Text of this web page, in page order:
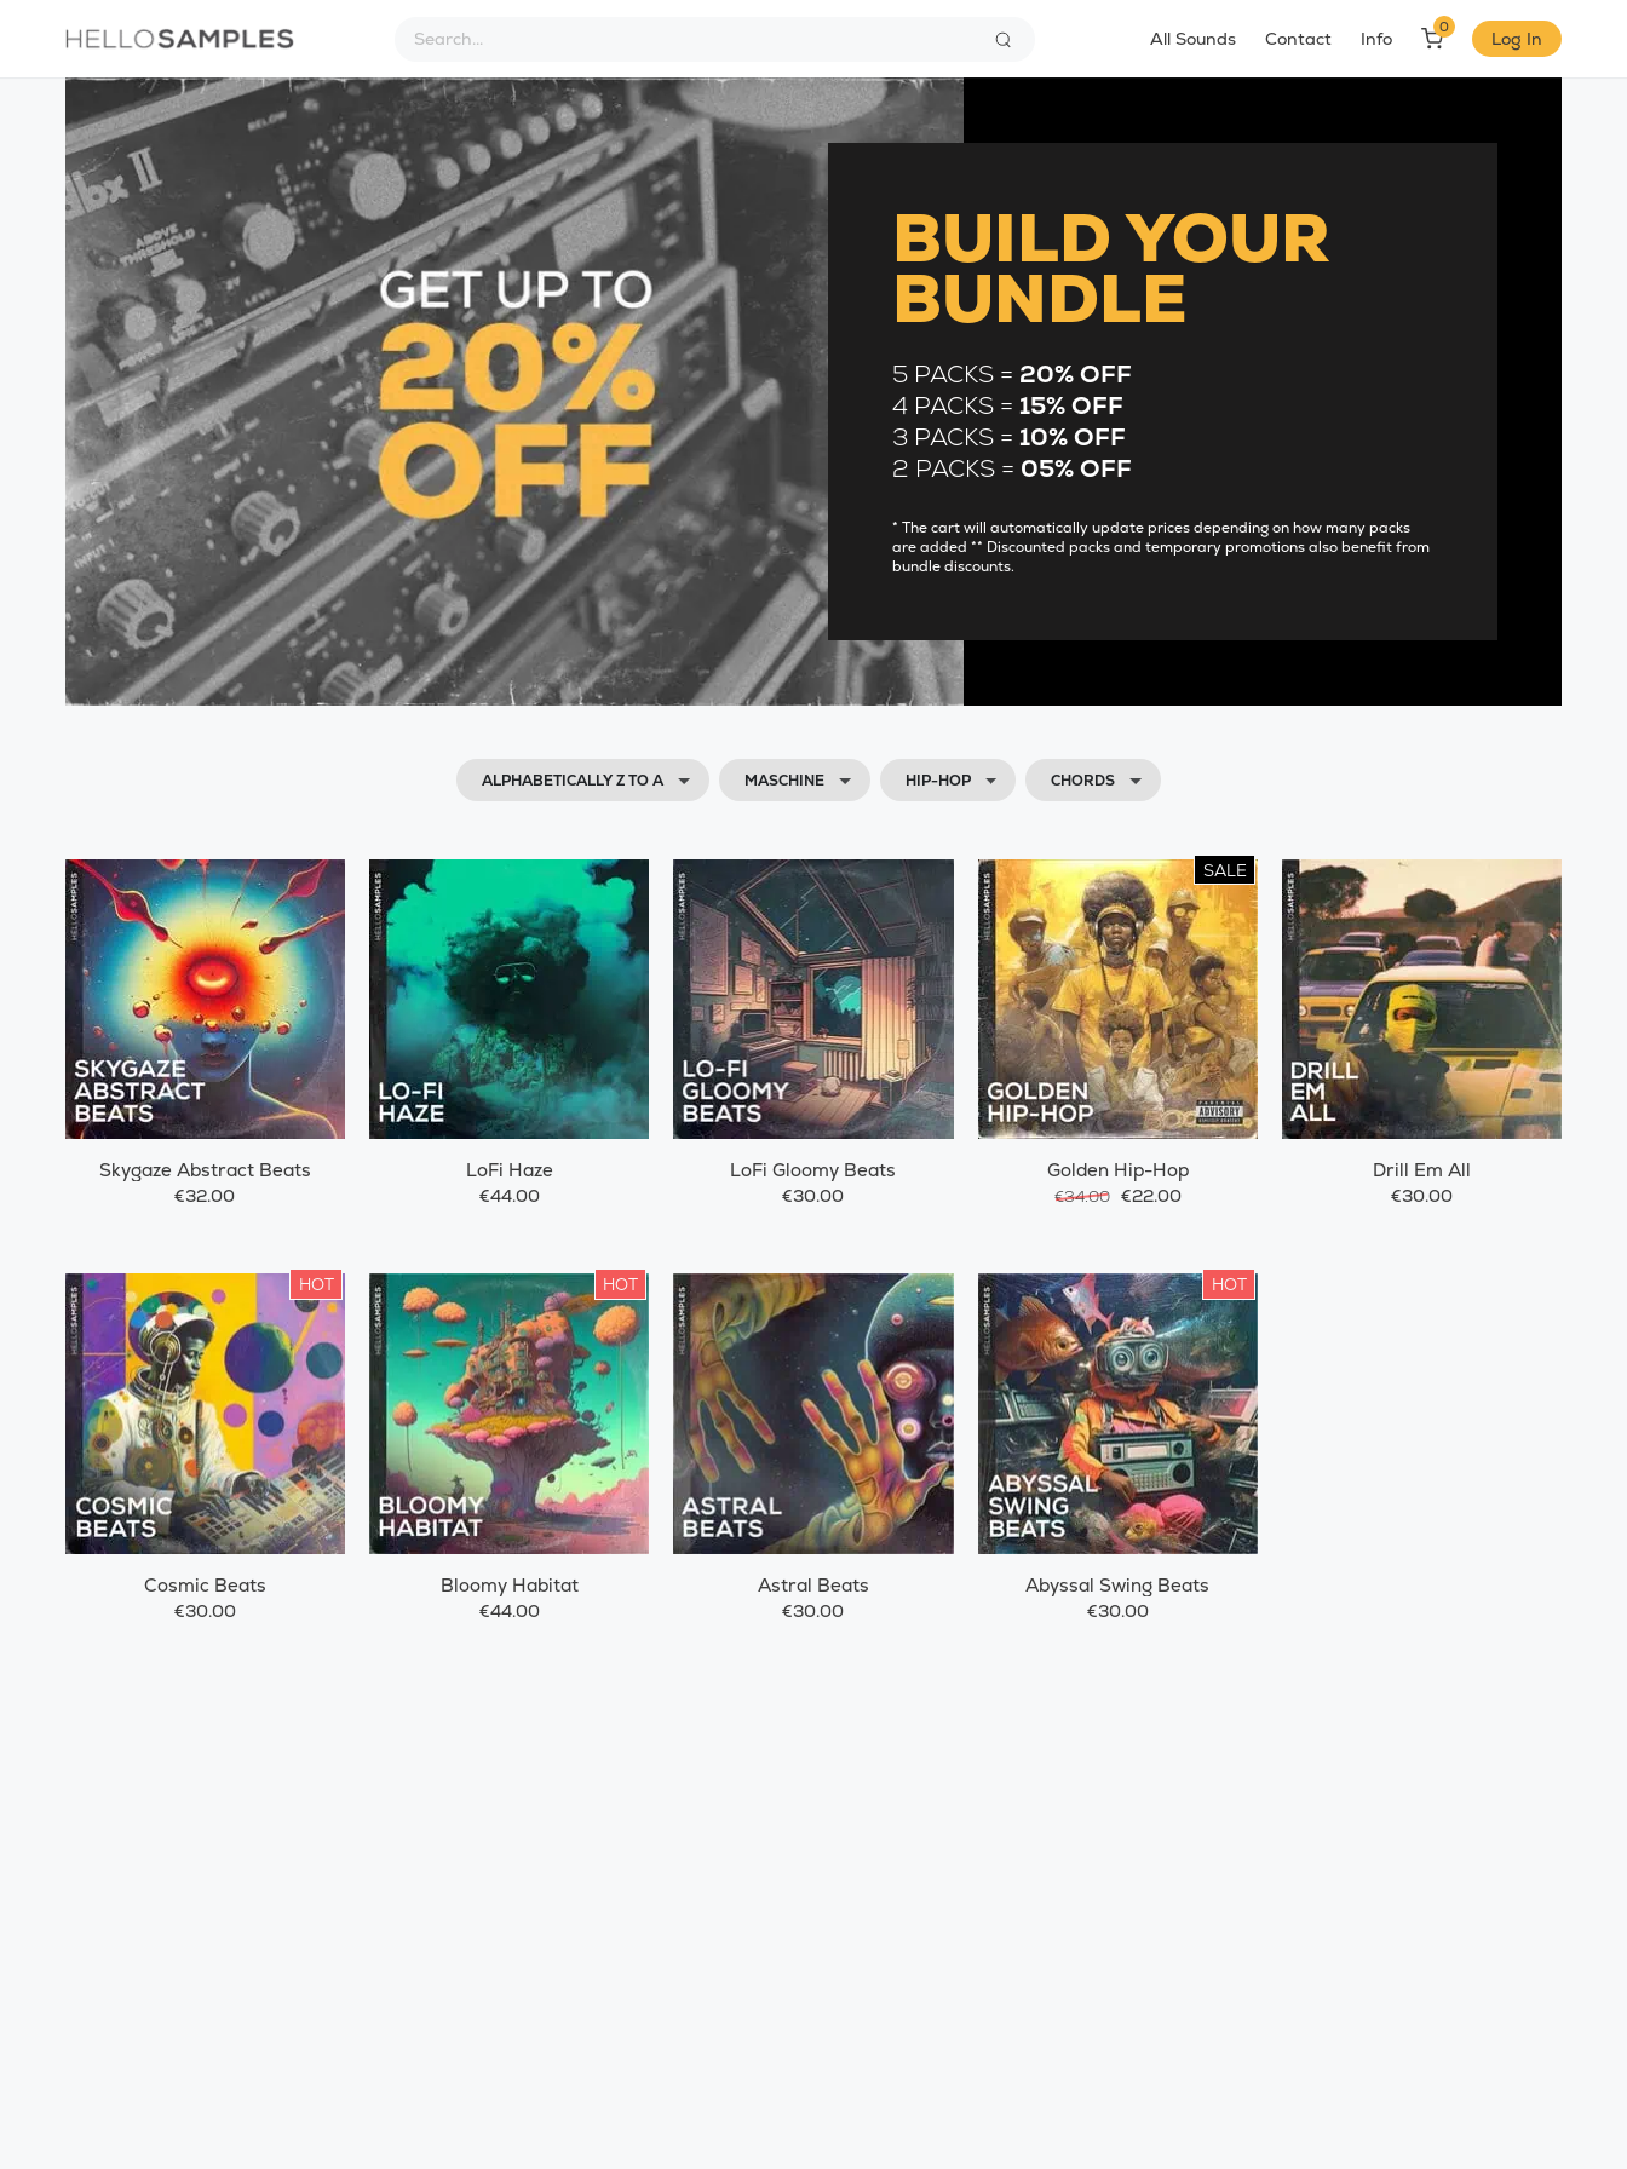
All Sounds Contact Info
0
Log In
BUILD YOUR
BUNDLE
5 PACKS = 20% OFF
4 PACKS =15% OFF
3 PACKS =10% OFF
2 PACKS = 05% OFF
* The cart will automatically update prices depending on how many packs
are added ** Discounted packs and temporary promotions also benefit from
bundle discounts.
ALPHABETICALLY Z TO A MASCHINE HIP-HOP CHORDS
Skygaze Abstract Beats
€32.00
LoFi Haze
€44.00
LoFi Gloomy Beats
€30.00
SALE
Golden Hip-Hop
€34.00 €22.00
Drill Em All
€30.00
HOT
Cosmic Beats
€30.00
HOT
Bloomy Habitat
€44.00
Astral Beats
€30.00
HOT
Abyssal Swing Beats
€30.00